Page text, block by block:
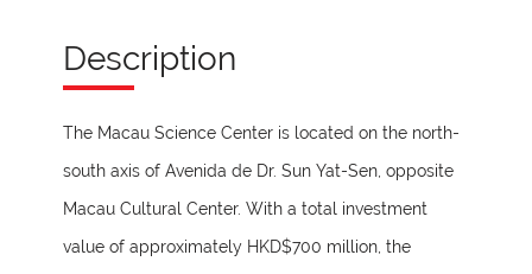
Description
The Macau Science Center is located on the north-
south axis of Avenida de Dr. Sun Yat-Sen, opposite
Macau Cultural Center. With a total investment
value of approximately HKD$700 million, the